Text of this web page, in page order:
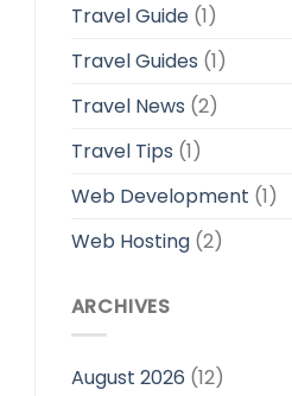
Travel Guide(1)
Travel Guides (1)
Travel News (2)
Travel Tips (1)
Web Development (1)
Web Hosting(2)
ARCHIVES
August 2026 (12)